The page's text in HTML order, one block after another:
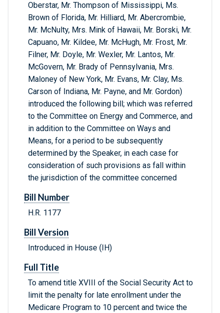
Oberstar, Mr. Thompson of Mississippi, Ms.
Brown of Florida, Mr. Hilliard, Mr. Abercrombie,
Mr. McNulty, Mrs. Mink of Hawaii, Mr. Borski, Mr.
Capuano, Mr. Kildee, Mr. McHugh, Mr. Frost, Mr.
Filner, Mr. Doyle, Mr. Wexler, Mr. Lantos, Mr.
McGovern, Mr. Brady of Pennsylvania, Mrs.
Maloney of New York, Mr. Evans, Mr. Clay, Ms.
Carson of Indiana, Mr. Payne, and Mr. Gordon)
introduced the following bill; which was referred
to the Committee on Energy and Commerce, and
in addition to the Committee on Ways and
Means, for a period to be subsequently
determined by the Speaker, in each case for
consideration of such provisions as fall within
the jurisdiction of the committee concerned
Bill Number
H.R. 1177
Bill Version
Introduced in House (IH)
Full Title
To amend title XVIII of the Social Security Act to
limit the penalty for late enrollment under the
Medicare Program to 10 percent and twice the